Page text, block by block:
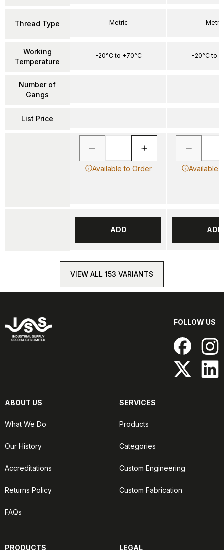
Thread Type
Working
Temperature
Number of
Gangs
List Price
Metric
-20°C to +70°C
–
Available to Order
ADD
Metric
-20°C to
–
Available
ADD
VIEW ALL 153 VARIANTS
FOLLOW US
ABOUT US
What We Do
Our History
Accreditations
Returns Policy
FAQs
SERVICES
Products
Categories
Custom Engineering
Custom Fabrication
PRODUCTS LEGAL